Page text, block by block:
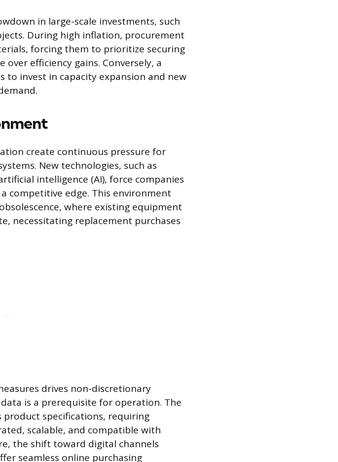
in large-scale investments, such
During high inflation, procurement
forcing them to prioritize securing
efficiency gains. Conversely, a
to invest in capacity expansion and new
create continuous pressure for
New technologies, such as
intelligence (AI), force companies
competitive edge. This environment
where existing equipment
necessitating replacement purchases
drives non-discretionary
is a prerequisite for operation. The
product specifications, requiring
scalable, and compatible with
the shift toward digital channels
seamless online purchasing